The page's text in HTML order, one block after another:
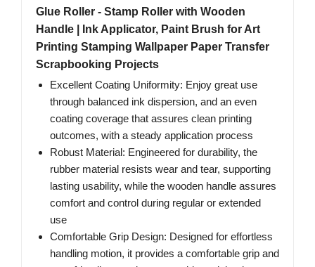
Glue Roller - Stamp Roller with Wooden
Handle | Ink Applicator, Paint Brush for Art
Printing Stamping Wallpaper Paper Transfer
Scrapbooking Projects
Excellent Coating Uniformity: Enjoy great use
through balanced ink dispersion, and an even
coating coverage that assures clean printing
outcomes, with a steady application process
Robust Material: Engineered for durability, the
rubber material resists wear and tear, supporting
lasting usability, while the wooden handle assures
comfort and control during regular or extended
use
Comfortable Grip Design: Designed for effortless
handling motion, it provides a comfortable grip and